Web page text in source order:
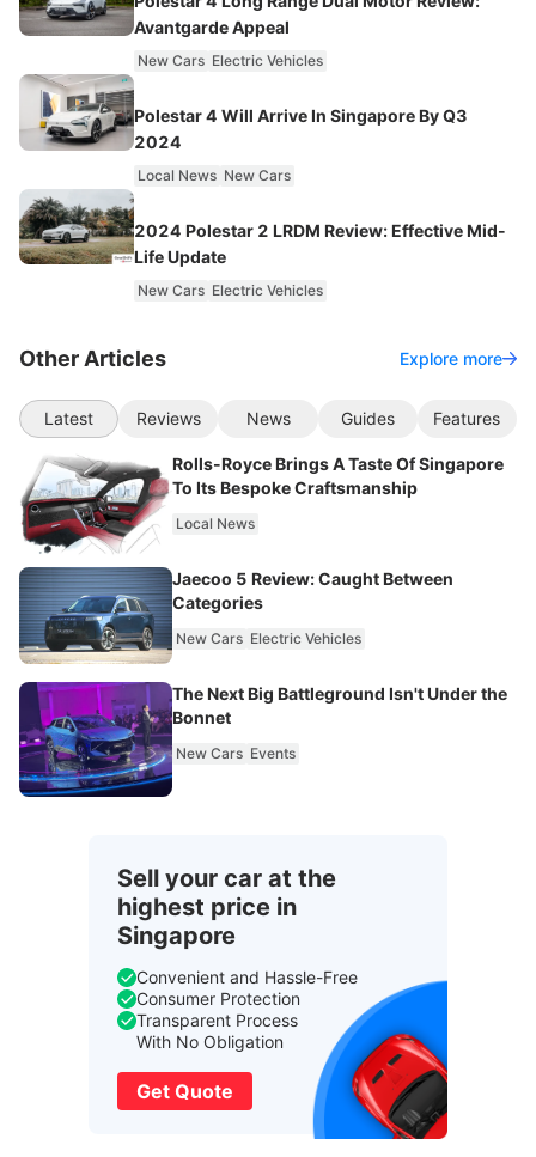
Avantgarde Appeal
New Cars Electric Vehicles
Polestar 4 Will Arrive In Singapore By Q3
2024
Local News New Cars
2024 Polestar 2 LRDM Review: Effective Mid-
Life Update
New Cars Electric Vehicles
Other Articles Explore more
Latest Reviews News Guides Features
Rolls-Royce Brings A Taste Of Singapore
To Its Bespoke Craftsmanship
Local News
Jaecoo 5 Review: Caught Between
Categories
New Cars Electric Vehicles
The Next Big Battleground Isn't Under the
Bonnet
New Cars Events
Sell your car at the
highest price in
Singapore
Convenient and Hassle-Free
Consumer Protection
Transparent Process
With No Obligation
Get Quote